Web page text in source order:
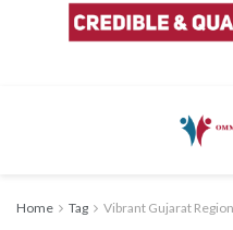
Home Tag Vibrant Gujarat